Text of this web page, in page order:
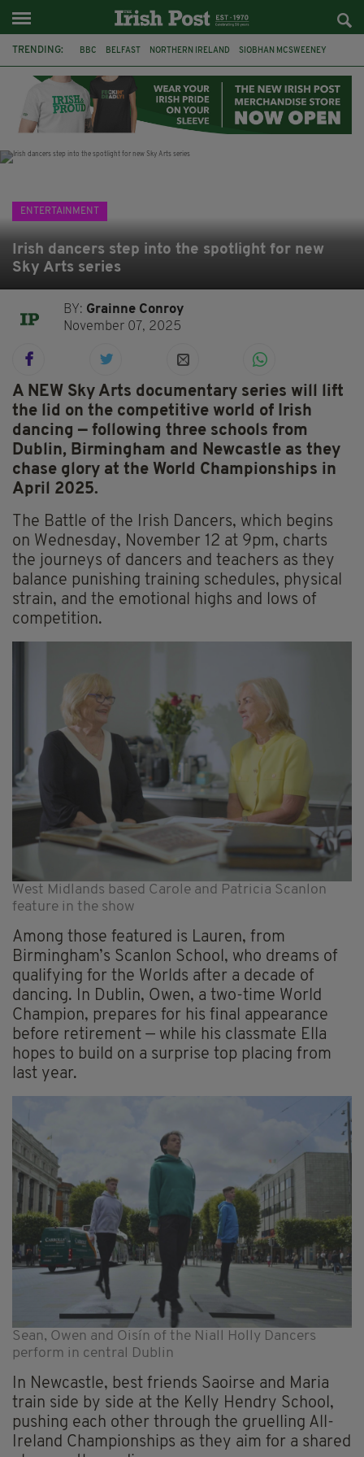
TRENDING: BBC BELFAST NORTHERN IRELAND SIOBHAN MCSWEENEY
ADAM MICHAEL O'SHEA DUBLIN LONGLIST
BOOKER PRIZE
ENTERTAINMENT
Irish dancers step into the spotlight for new
Sky Arts series
BY: Grainne Conroy
November 07, 2025
A NEW Sky Arts documentary series will lift
the lid on the competitive world of Irish
dancing — following three schools from
Dublin, Birmingham and Newcastle as they
chase glory at the World Championships in
April 2025.
The Battle of the Irish Dancers, which begins
on Wednesday, November 12 at 9pm, charts
the journeys of dancers and teachers as they
balance punishing training schedules, physical
strain, and the emotional highs and lows of
competition.
West Midlands based Carole and Patricia Scanlon
feature in the show
Among those featured is Lauren, from
Birmingham’s Scanlon School, who dreams of
qualifying for the Worlds after a decade of
dancing. In Dublin, Owen, a two-time World
Champion, prepares for his final appearance
before retirement — while his classmate Ella
hopes to build on a surprise top placing from
last year.
Sean, Owen and Oisín of the Niall Holly Dancers
perform in central Dublin
In Newcastle, best friends Saoirse and Maria
train side by side at the Kelly Hendry School,
pushing each other through the gruelling All-
Ireland Championships as they aim for a shared